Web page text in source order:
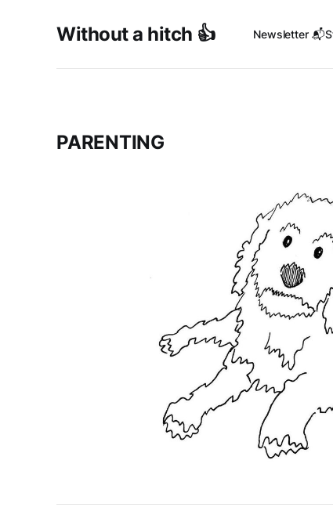
Without a hitch 👍 Newsletter 📬
PARENTING